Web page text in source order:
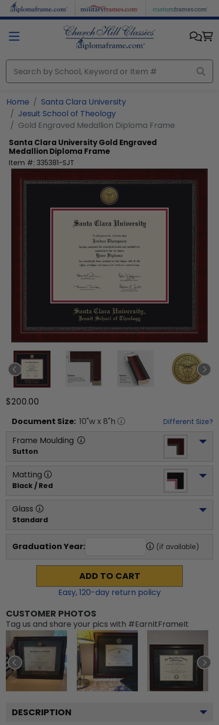
Skip to main content
Home
Santa Clara University
Jesuit School of Theology
Gold Engraved Medallion Diploma Frame
Santa Clara UniversityGold Engraved
Medallion Diploma Frame
Item #: 335381-SJT
$200.00
Document Size: 10"w x 8"h Different Size?
Frame Moulding
Sutton
Matting
Black / Red
Glass
Standard
Graduation Year: (if available)
ADD TO CART
Easy,120-day return policy
CUSTOMER PHOTOS
Tag us and share your pics with #EarnItFrameIt
DESCRIPTION